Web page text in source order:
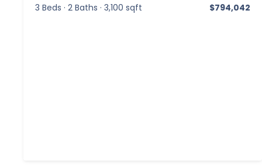
3 Beds · 2 Baths · 3,100 sqft $794,042